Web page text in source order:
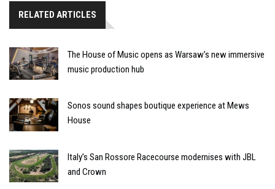
RELATED ARTICLES
The House of Music opens as Warsaw’s new immersive
music production hub
Sonos sound shapes boutique experience at Mews
House
Italy’s San Rossore Racecourse modernises with JBL
and Crown